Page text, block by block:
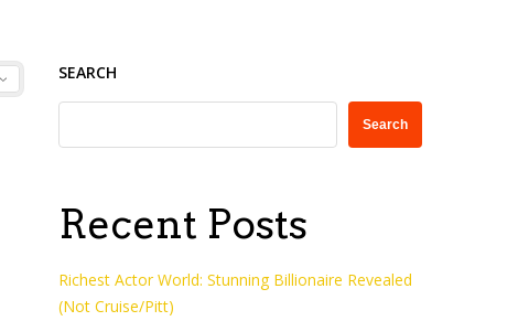
SEARCH
Search
Recent Posts
Richest Actor World: Stunning Billionaire Revealed
(Not Cruise/Pitt)